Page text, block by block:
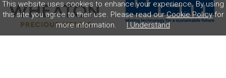
This website uses cookies to enhance your experience. By using
this site you agree to their use. Please read ourCookie Policyfor
more information.
I Understand